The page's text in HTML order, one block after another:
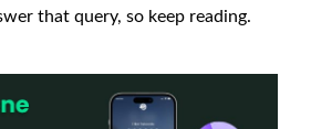
that query, so keep reading.